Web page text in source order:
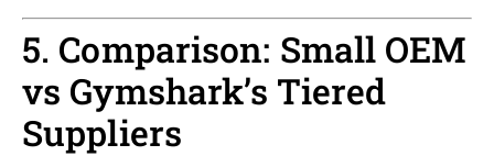
5. Comparison: Small OEM
vs Gymshark’s Tiered
Suppliers